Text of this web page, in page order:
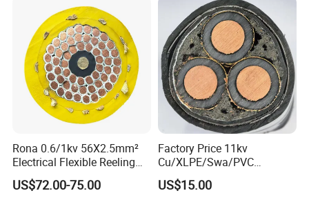
Rona 0.6/1kv 56X2.5mm²
Electrical Flexible Reeling
Power Rubber Cable for Port
Crane
US$72.00-75.00
Factory Price 11kv
Cu/XLPE/Swa/PVC
Medium Voltage Power
Cable BS6622 3X240mm2
US$15.00